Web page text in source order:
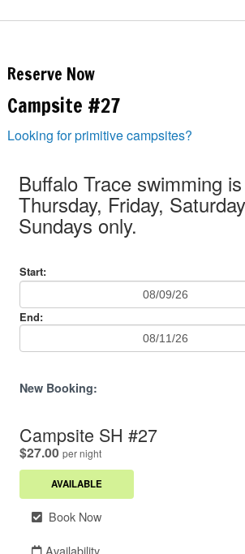
Reserve Now
Campsite #27
Looking for primitive campsites?